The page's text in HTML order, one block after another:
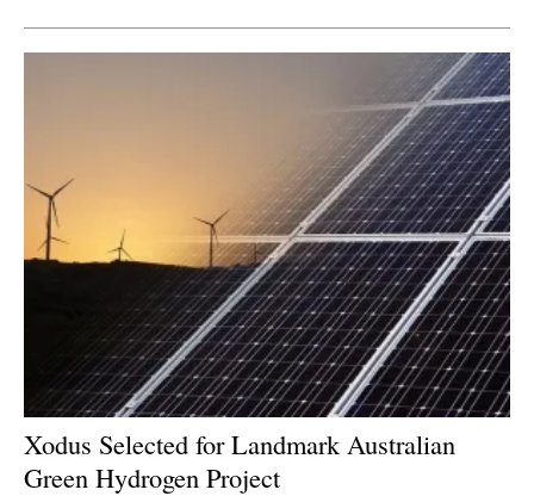
Xodus Selected for Landmark Australian
Green Hydrogen Project